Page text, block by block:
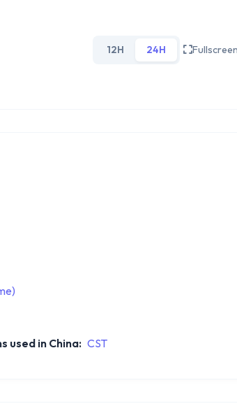
12H 24H Fullscreen
used in China: CST